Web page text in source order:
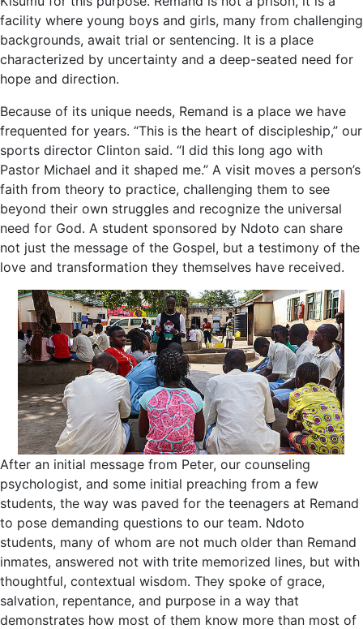
facility where young boys and girls, many from challenging
backgrounds, await trial or sentencing. It is a place
characterized by uncertainty and a deep-seated need for
hope and direction.
Because of its unique needs, Remand is a place we have
frequented for years. “This is the heart of discipleship,” our
sports director Clinton said. “I did this long ago with
Pastor Michael and it shaped me.” A visit moves a person’s
faith from theory to practice, challenging them to see
beyond their own struggles and recognize the universal
need for God. A student sponsored by Ndoto can share
not just the message of the Gospel, but a testimony of the
love and transformation they themselves have received.
After an initial message from Peter, our counseling
psychologist, and some initial preaching from a few
students, the way was paved for the teenagers at Remand
to pose demanding questions to our team. Ndoto
students, many of whom are not much older than Remand
inmates, answered not with trite memorized lines, but with
thoughtful, contextual wisdom. They spoke of grace,
salvation, repentance, and purpose in a way that
demonstrates how most of them know more than most of